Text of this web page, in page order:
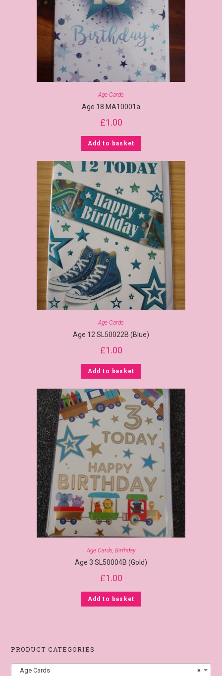
Age Cards
Age 18 MA10001a
£1.00
Add to basket
Age Cards
Age 12 SL50022B (Blue)
£1.00
Add to basket
Age Cards, Birthday
Age 3 SL50004B (Gold)
£1.00
Add to basket
PRODUCT CATEGORIES
×
Age Cards